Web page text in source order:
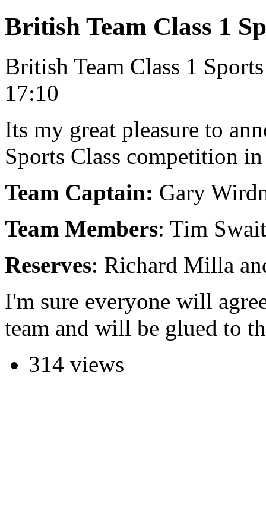
British Team Class 1
British Team Class 1
17:10
Its my great pleasure to
Sports Class competition
Team Captain: Gary
Team Members: Tim
Reserves: Richard Milla
I'm sure everyone will
team and will be glued to
314 views